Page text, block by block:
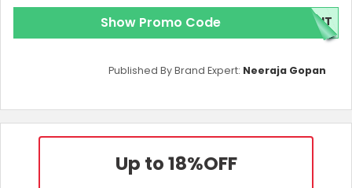
Show Promo Code GHT
Published By Brand Expert: Neeraja Gopan
Up to 18%OFF